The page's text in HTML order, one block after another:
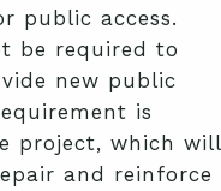
public access.
be required to
new public
is
project, which will
and reinforce